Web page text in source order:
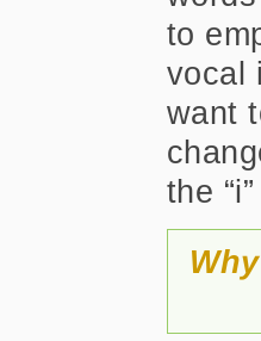
to
vocal
want
the